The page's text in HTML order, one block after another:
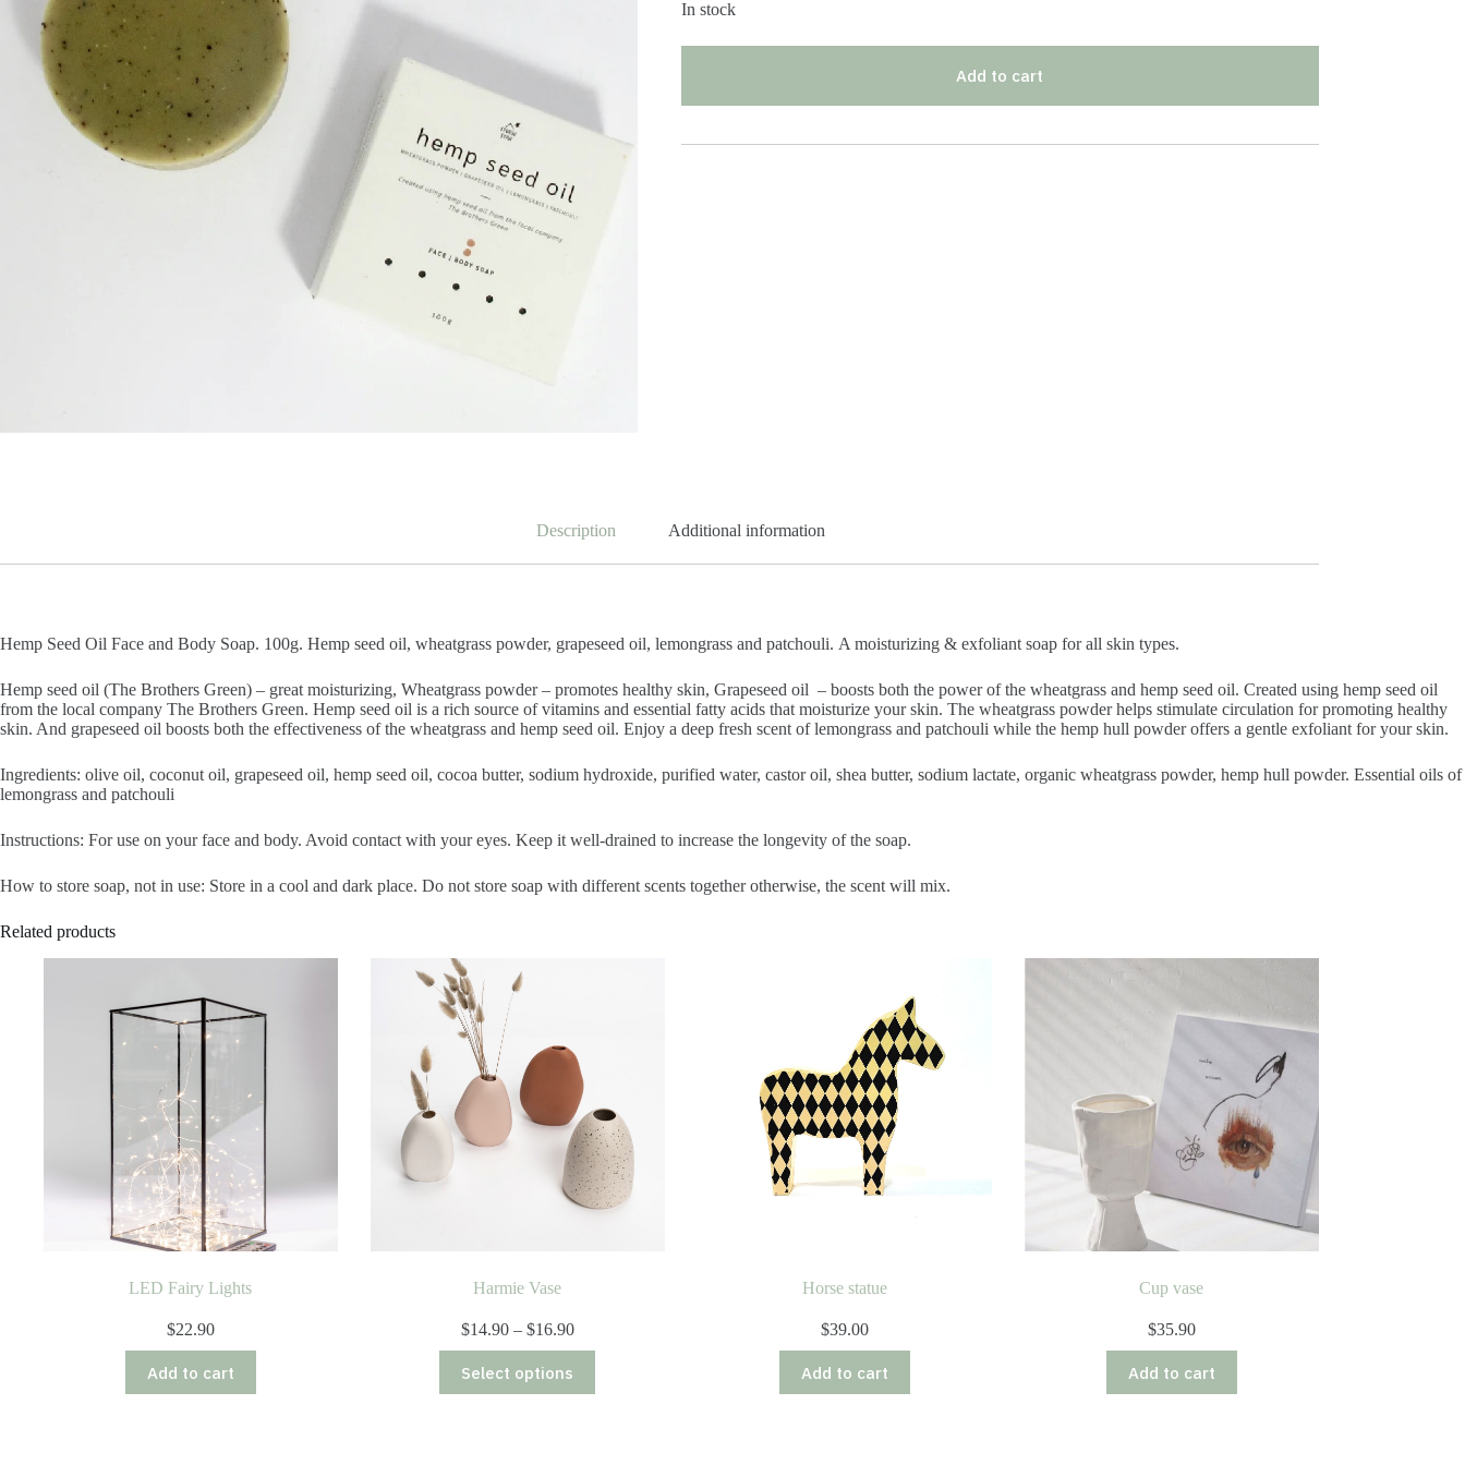
In stock
Add to cart
Description Additional information
Hemp Seed Oil Face and Body Soap. 100g. Hemp seed oil, wheatgrass powder, grapeseed oil, lemongrass and patchouli. A moisturizing & exfoliant soap for all skin types.
Hemp seed oil (The Brothers Green) – great moisturizing, Wheatgrass powder – promotes healthy skin, Grapeseed oil – boosts both the power of the wheatgrass and hemp seed oil. Created using hemp seed oil
from the local company The Brothers Green. Hemp seed oil is a rich source of vitamins and essential fatty acids that moisturize your skin. The wheatgrass powder helps stimulate circulation for promoting healthy
skin. And grapeseed oil boosts both the effectiveness of the wheatgrass and hemp seed oil. Enjoy a deep fresh scent of lemongrass and patchouli while the hemp hull powder offers a gentle exfoliant for your skin.
Ingredients: olive oil, coconut oil, grapeseed oil, hemp seed oil, cocoa butter, sodium hydroxide, purified water, castor oil, shea butter, sodium lactate, organic wheatgrass powder, hemp hull powder. Essential oils of
lemongrass and patchouli
Instructions: For use on your face and body. Avoid contact with your eyes. Keep it well-drained to increase the longevity of the soap.
How to store soap, not in use: Store in a cool and dark place. Do not store soap with different scents together otherwise, the scent will mix.
Related products
LED Fairy Lights
$22.90
Add to cart
Harmie Vase
$14.90 – $16.90Price
range:
Select options
product
has
Horse statue
$39.00
Add to cart
Cup vase
$35.90
Add to cart